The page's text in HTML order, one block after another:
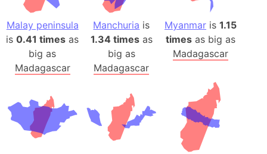
Malay peninsula
is0.41 times as
big as
Madagascar
Manchuria is
1.34 timesas
big as
Madagascar
Myanmar is1.15
times as big as
Madagascar